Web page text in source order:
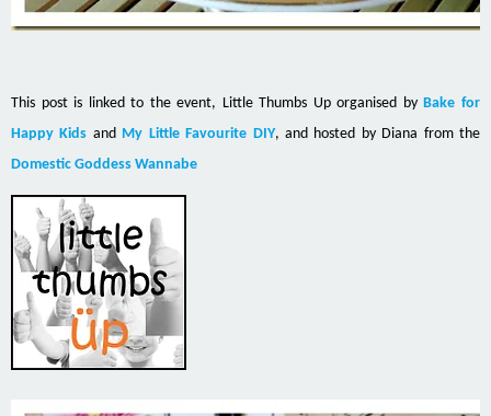
This post is linked to the event, Little Thumbs Up organised byBake for
Happy Kids and My Little Favourite DIY, and hosted by Diana from the
Domestic Goddess Wannabe